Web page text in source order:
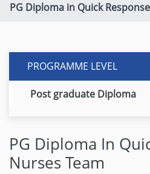
PG Diploma in Quick
PROGRAMME LEVEL
Post graduate Diploma
PG Diploma In
Nurses Team